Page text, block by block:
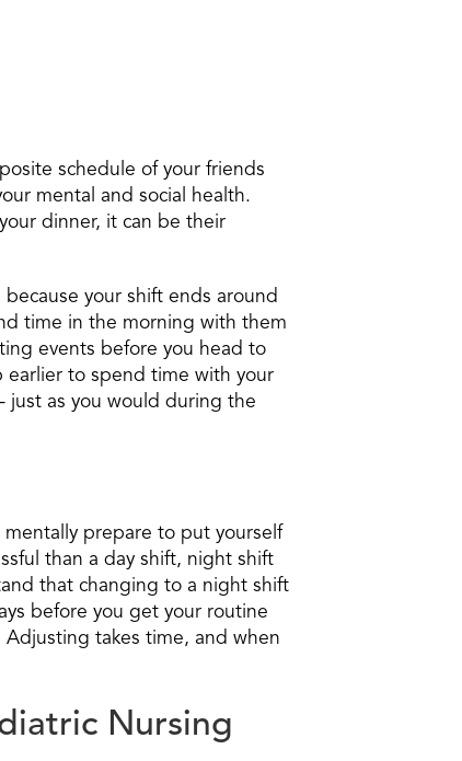
schedule of your friends
mental and social health.
dinner, it can be their
your shift ends around
time in the morning with them
events before you head to
earlier to spend time with your
just as you would during the
prepare to put yourself
than a day shift, night shift
that changing to a night shift
before you get your routine
Adjusting takes time, and when
Nursing